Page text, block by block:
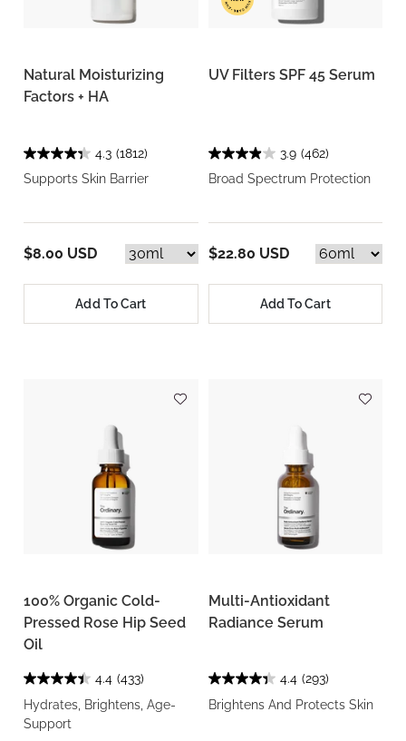
Natural Moisturizing
Factors + HA
4.3 (1812)
Supports Skin Barrier
$8.00 USD
Add To Cart
UV Filters SPF 45 Serum
3.9 (462)
Broad Spectrum Protection
$22.80 USD
Add To Cart
100% Organic Cold-
Pressed Rose Hip Seed
Oil
4.4 (433)
Hydrates, Brightens, Age-
Support
Multi-Antioxidant
Radiance Serum
4.4 (293)
Brightens And Protects Skin